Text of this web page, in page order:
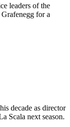
leaders of the
for a
decade as director
Scala next season.